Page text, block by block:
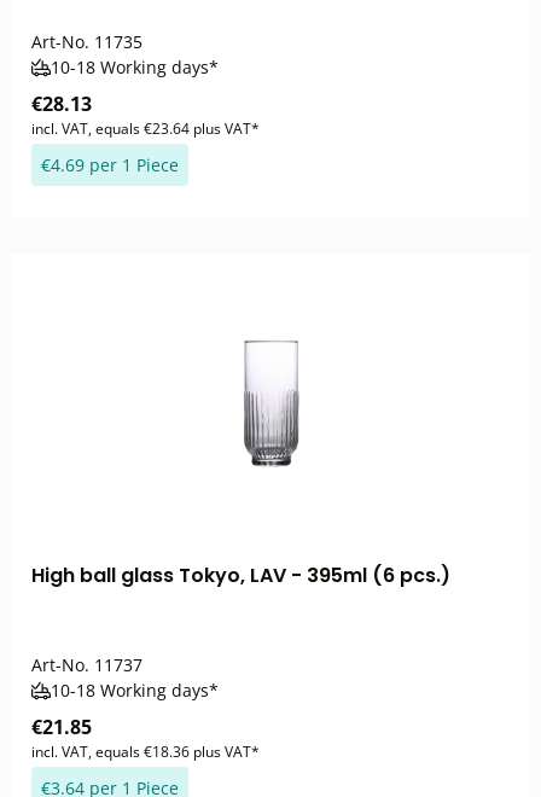
Art-No. 11735
10-18 Working days*
€28.13
incl. VAT, equals €23.64 plus VAT*
€4.69 per 1 Piece
High ball glass Tokyo, LAV - 395ml (6 pcs.)
Art-No. 11737
10-18 Working days*
€21.85
incl. VAT, equals €18.36 plus VAT*
€3.64 per 1 Piece